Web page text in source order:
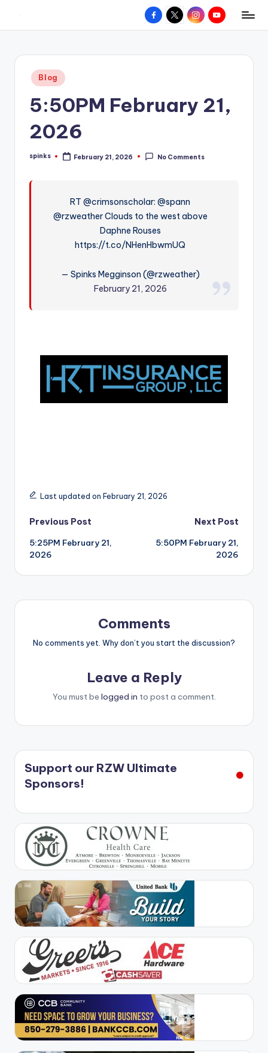
content
W
hometown.
Facebook
X InstagramYouTube
Posted
in
Blog
5:50PM February 21,
2026
Posted
spinks February 21, 2026 No Comments
RT @crimsonscholar: @spann
@rzweather Clouds to the west above
Daphne Rouses
https://t.co/NHenHbwmUQ
— Spinks Megginson (@rzweather)
February 21, 2026
Last updated on February 21, 2026
Post
navigation
Previous Post
5:25PM February 21,
2026
Next Post
5:50PM February 21,
2026
Comments
No comments yet. Why don’t you start the discussion?
Leave a Reply
You must be logged in to post a comment.
Support our RZW Ultimate
Sponsors!